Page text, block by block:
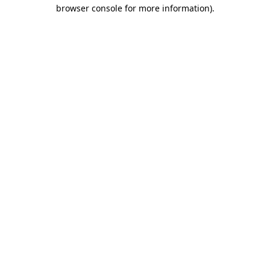
browser console for more information).